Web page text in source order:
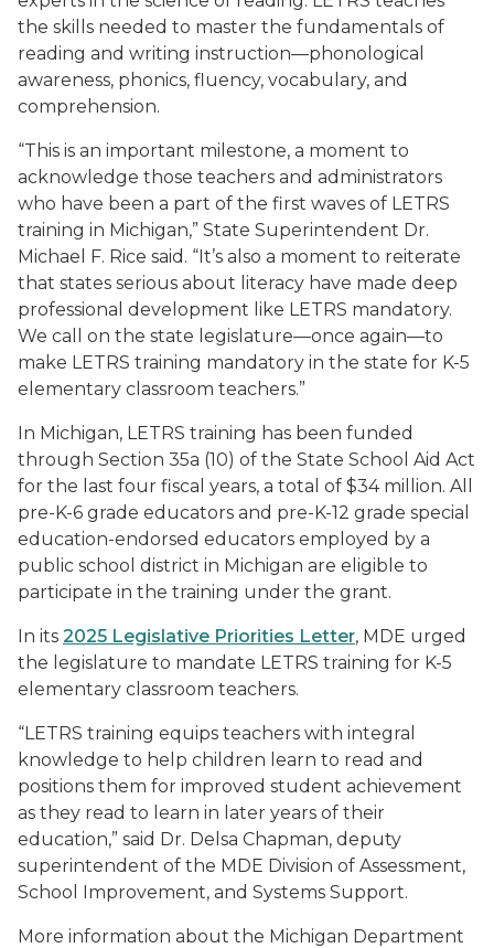
the skills needed to master the fundamentals of
reading and writing instruction—phonological
awareness, phonics, fluency, vocabulary, and
comprehension.
“This is an important milestone, a moment to
acknowledge those teachers and administrators
who have been a part of the first waves of LETRS
training in Michigan,” State Superintendent Dr.
Michael F. Rice said. “It’s also a moment to reiterate
that states serious about literacy have made deep
professional development like LETRS mandatory.
We call on the state legislature—once again—to
make LETRS training mandatory in the state for K-5
elementary classroom teachers.”
In Michigan, LETRS training has been funded
through Section 35a (10) of the State School Aid Act
for the last four fiscal years, a total of $34 million. All
pre-K-6 grade educators and pre-K-12 grade special
education-endorsed educators employed by a
public school district in Michigan are eligible to
participate in the training under the grant.
In its 2025 Legislative Priorities Letter, MDE urged
the legislature to mandate LETRS training for K-5
elementary classroom teachers.
“LETRS training equips teachers with integral
knowledge to help children learn to read and
positions them for improved student achievement
as they read to learn in later years of their
education,” said Dr. Delsa Chapman, deputy
superintendent of the MDE Division of Assessment,
School Improvement, and Systems Support.
More information about the Michigan Department